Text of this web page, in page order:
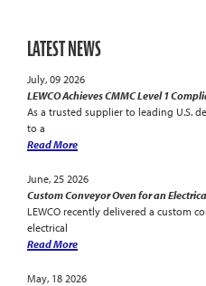
LATEST NEWS
July, 09 2026
LEWCO Achieves CMMC Level 1
As a trusted supplier to leading U.S.
to a
Read More
June, 25 2026
Custom Conveyor Oven for an
LEWCO recently delivered a custom
electrical
Read More
May, 18 2026